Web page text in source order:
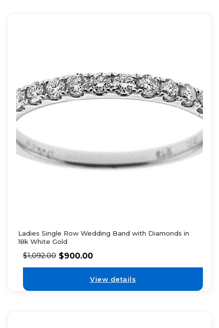
Ladies Single Row Wedding Band with Diamonds in
18k White Gold
$1,092.00 $900.00
View details